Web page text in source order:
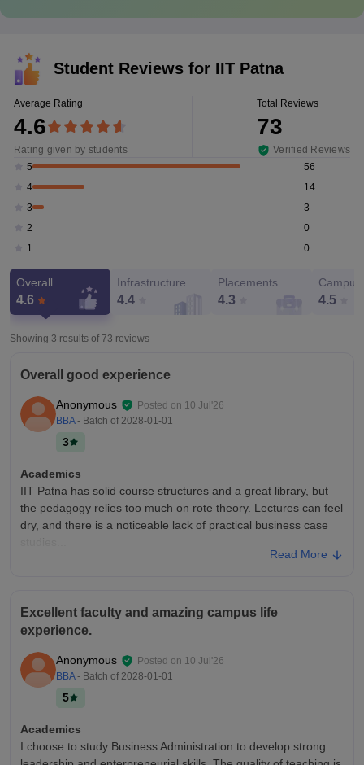
Student Reviews for IIT Patna
Average Rating
4.6
Rating given by students
Total Reviews
73
Verified Reviews
5
56
4
14
3
3
2
0
1
0
Overall
4.6
Infrastructure
4.4
Placements
4.3 4.5
Showing 3 results of 73 reviews
Overall good experience
Anonymous Posted on 10 Jul'26
BBA - Batch of 2028-01-01
3
Academics
IIT Patna has solid course structures and a great library, but
the pedagogy relies too much on rote theory. Lectures can feel
dry, and there is a noticeable lack of practical business case
studies...
poor transit and few shaded paths. Canteens also get very
crowded. WiFi is easily
Campus Life
At ₹56,460/sem, the campus life feels average for non-
residents. While the cultural fests are vibrant, transient
social bonding.
Placements
Read More
Excellent faculty and amazing campus life
experience.
Anonymous Posted on 10 Jul'26
BBA - Batch of 2028-01-01
5
Academics
I choose to study Business Administration to develop strong